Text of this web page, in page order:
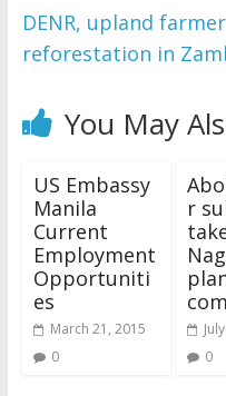
DENR, upland
reforestation in
You May
US Embassy
Manila
Current
Employment
Opportuniti
es
March 21, 2015
0
r
0